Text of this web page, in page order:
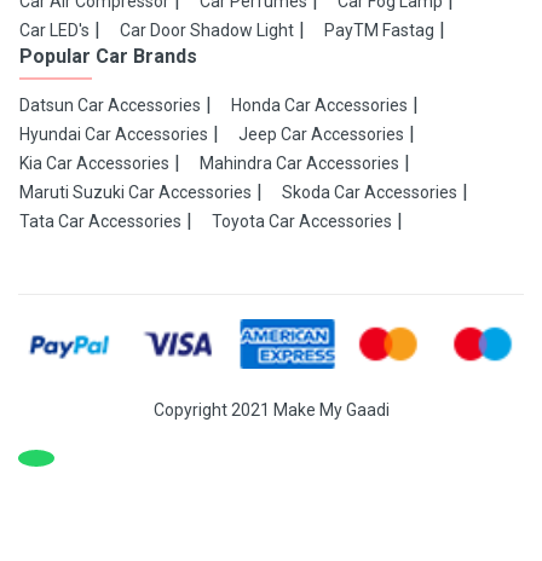
Car LED's
Car Door Shadow Light PayTM Fastag
Popular Car Brands
Datsun Car Accessories
Honda Car Accessories
Hyundai Car Accessories
Jeep Car Accessories
Kia Car Accessories
Mahindra Car Accessories
Maruti Suzuki Car Accessories
Skoda Car Accessories
Tata Car Accessories
Toyota Car Accessories
Copyright 2021 Make My Gaadi